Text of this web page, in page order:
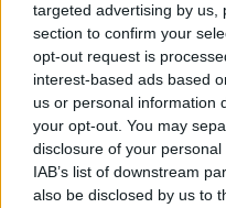
targeted advertising by us,
section to confirm your
opt-out request is
interest-based ads based
us or personal information
your opt-out. You may
disclosure of your
IAB’s list of downstream
also be disclosed by us to
Laura Jo
at A New
Charles
Radio's